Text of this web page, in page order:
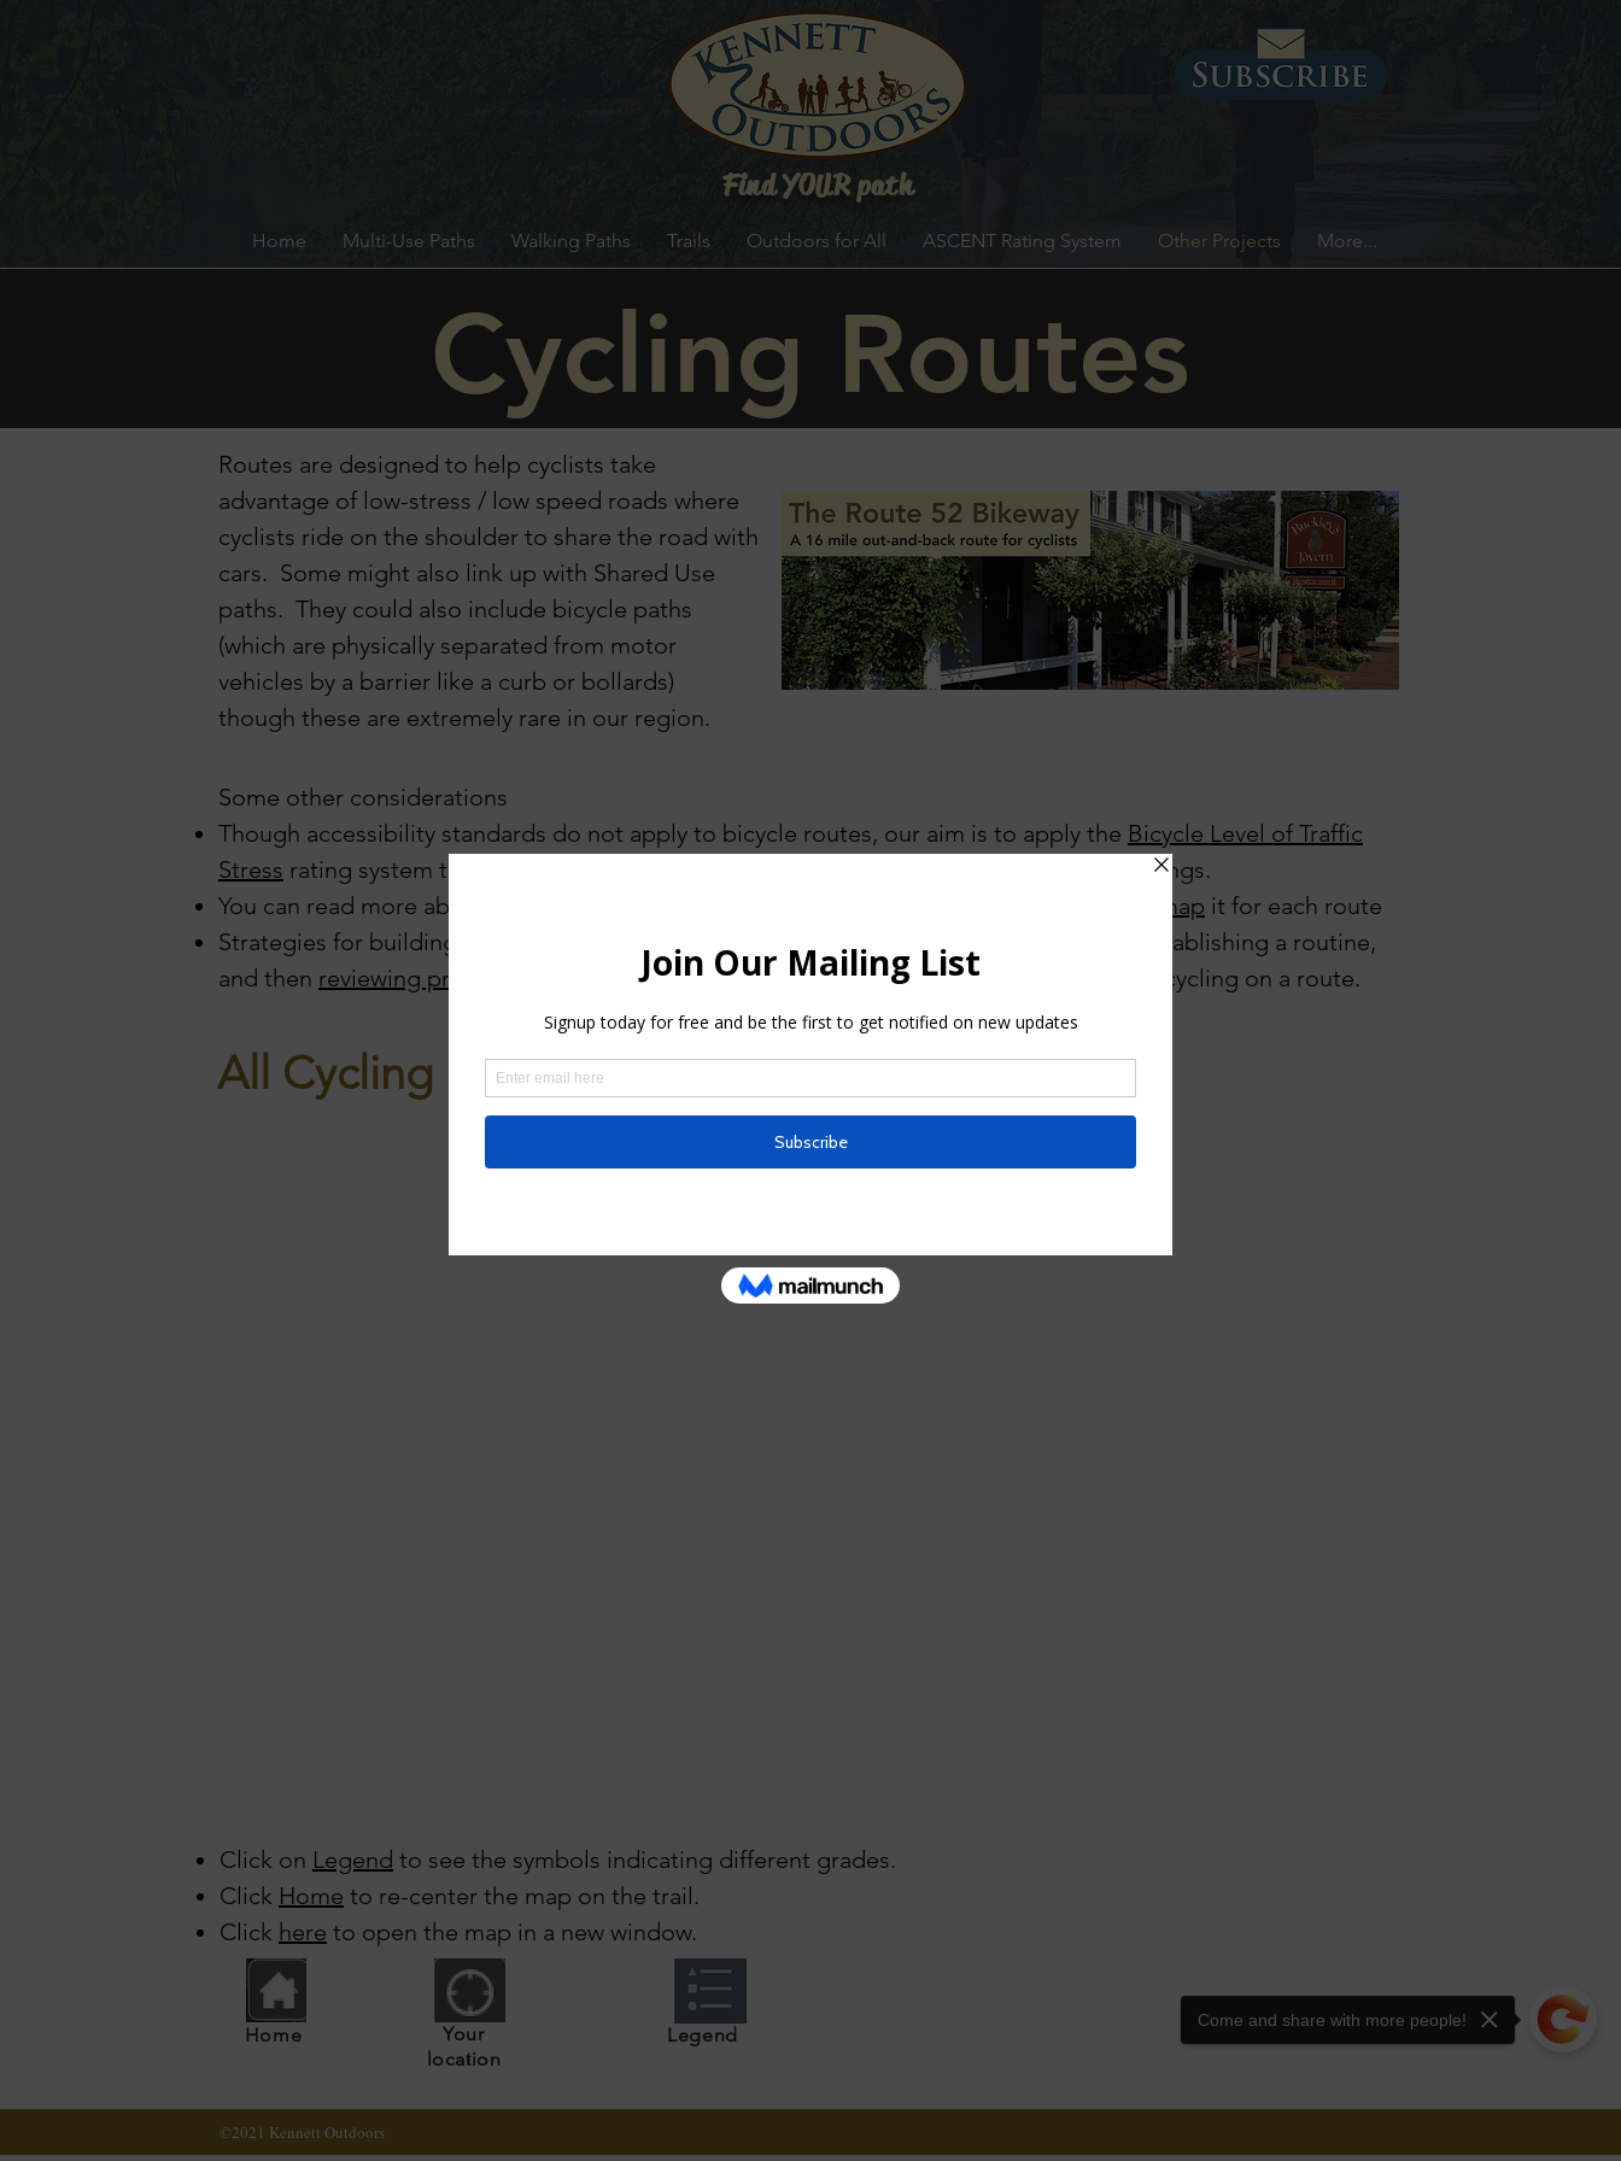
Find YOUR path
Home Multi-Use Paths Walking Paths Trails Outdoors for All ASCENT Rating System Other Projects More...
Cycling Routes
Routes are designed to help cyclists take
advantage of low-stress / low speed roads where
cyclists ride on the shoulder to share the road with
cars. Some might also link up with Shared Use
paths. They could also include bicycle paths
(which are physically separated from motor
vehicles by a barrier like a curb or bollards)
though these are extremely rare in our region.
Some other considerations
Though accessibility standards do not apply to bicycle routes, our aim is to apply the Bicycle Level of Traffic
Stress rating system to categorize options, with some adjustment for our more rural settings.
You can read more about our
map it for each route
Strategies for building your capacity (
planning your outing
, finding your comfort zone, establishing a routine,
and then reviewing progress ) are similar whether you are walking a path, hiking a trail, or cycling on a route.
All Cycling Routes Mapped so far
Click on Legend to see the symbols indicating different grades.
Click Home to re-center the map on the trail.
Click here to open the map in a new window.
Home
Your
location
Legend
©2021 Kennett Outdoors
Come and share with more people!